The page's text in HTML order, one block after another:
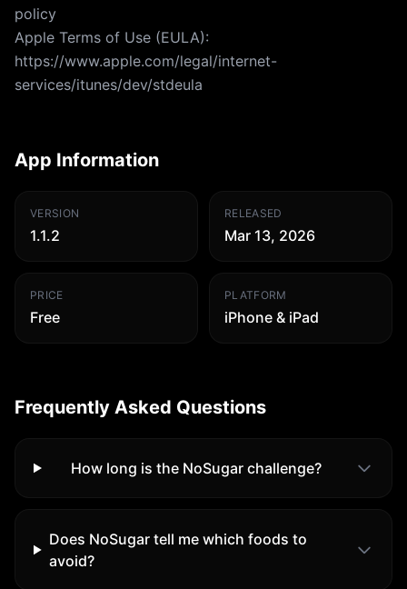
policy
Apple Terms of Use (EULA):
https://www.apple.com/legal/internet-
services/itunes/dev/stdeula
App Information
VERSION
1.1.2
RELEASED
Mar 13, 2026
PRICE
Free
PLATFORM
iPhone & iPad
Frequently Asked Questions
How long is the NoSugar challenge?
Does NoSugar tell me which foods to
avoid?